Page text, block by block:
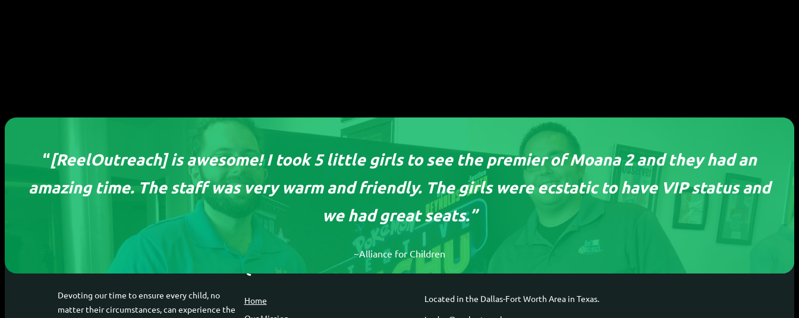
“[ReelOutreach] is awesome! I took 5 little girls to see the premier of Moana 2 and they had an
amazing time. The staff was very warm and friendly. The girls were ecstatic to have VIP status and
we had great seats.”
~Alliance for Children
ReelOutreach
Devoting our time to ensure every child, no
matter their circumstances, can experience the
Quick Links
Home
Contact Information
Located in the Dallas-Fort Worth Area in Texas.